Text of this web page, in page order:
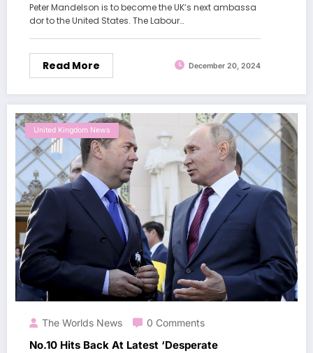
Peter Mandelson is to become the UK’s next ambassa
dor to the United States. The Labour…
Read More December 20, 2024
United Kingdom News
The Worlds News 0 Comments
No.10 Hits Back At Latest ‘Desperate